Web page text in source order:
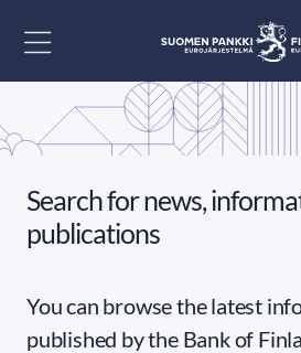
Search for news,
publications
You can browse the latest
published by the Bank of